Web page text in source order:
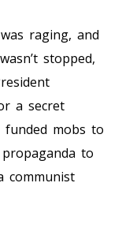
raging, and
stopped,
a secret
funded mobs to
to
communist